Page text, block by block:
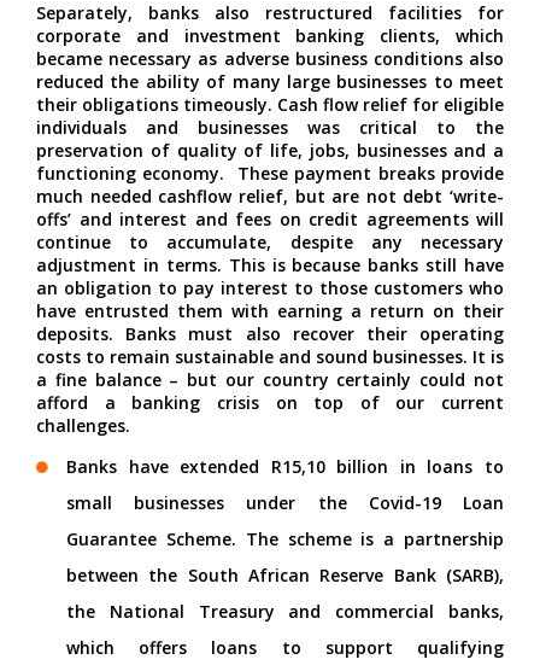
Separately, banks also restructured facilities for
corporate and investment banking clients, which
became necessary as adverse business conditions also
reduced the ability of many large businesses to meet
their obligations timeously. Cash flow relief for eligible
individuals and businesses was critical to the
preservation of quality of life, jobs, businesses and a
functioning economy.
These payment breaks provide
much needed cashflow relief, but are not debt ‘write-
offs’ and interest and fees on credit agreements will
continue to accumulate, despite any necessary
adjustment in terms. This is because banks still have
an obligation to pay interest to those customers who
have entrusted them with earning a return on their
deposits. Banks must also recover their operating
costs to remain sustainable and sound businesses. It is
a fine balance – but our country certainly could not
afford a banking crisis on top of our current
challenges.
Banks have extended R15,10 billion in loans to
small businesses under the Covid-19 Loan
Guarantee Scheme. The scheme is a partnership
between the South African Reserve Bank (SARB),
the National Treasury and commercial banks,
which offers loans to support qualifying